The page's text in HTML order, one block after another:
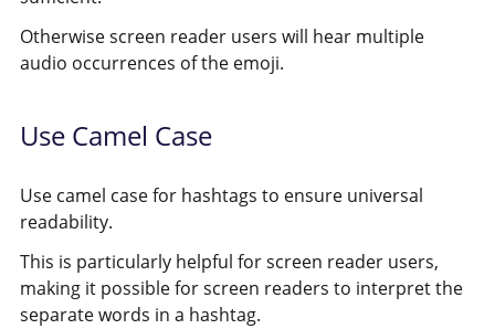
Otherwise screen reader users will hear multiple
audio occurrences of the emoji.
Use Camel Case
Use camel case for hashtags to ensure universal
readability.
This is particularly helpful for screen reader users,
making it possible for screen readers to interpret the
separate words in a hashtag.